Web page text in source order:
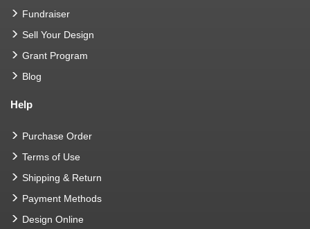
Fundraiser
Sell Your Design
Grant Program
Blog
Help
Purchase Order
Terms of Use
Shipping & Return
Payment Methods
Design Online